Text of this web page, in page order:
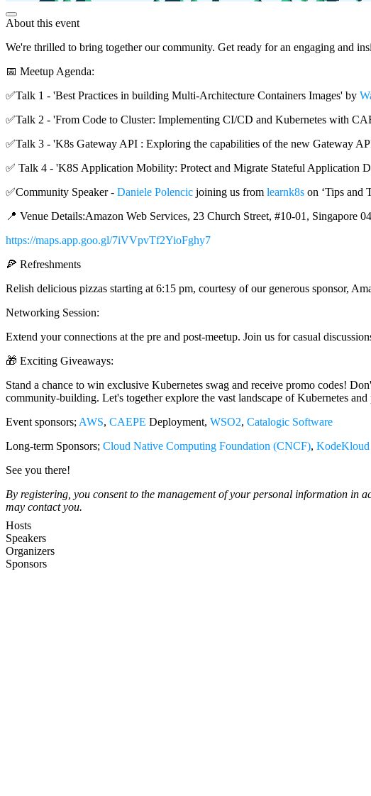
About this event
We're thrilled to bring together our community. Get ready for an engaging and
📅 Meetup Agenda:
✅Talk 1 - 'Best Practices in building Multi-Architecture Containers Images' by
✅Talk 2 - 'From Code to Cluster: Implementing CI/CD and Kubernetes with
✅Talk 3 - 'K8s Gateway API : Exploring the capabilities of the new Gateway
✅ Talk 4 - 'K8S Application Mobility: Protect and Migrate Stateful Application
✅Community Speaker - Daniele Polencic joining us from learnk8s on ‘Tips and
📍 Venue Details:Amazon Web Services, 23 Church Street, #10-01, Singapore
https://maps.app.goo.gl/7iVVpvTf2YioFghy7
🍕 Refreshments
Relish delicious pizzas starting at 6:15 pm, courtesy of our generous sponsor,
Networking Session:
Extend your connections at the pre and post-meetup. Join us for casual
🎁 Exciting Giveaways:
Stand a chance to win exclusive Kubernetes swag and receive promo codes!
community-building. Let's together explore the vast landscape of Kubernetes
Event sponsors; AWS, CAEPE Deployment, WSO2, Catalogic Software
Long-term Sponsors; Cloud Native Computing Foundation (CNCF), KodeKloud
See you there!
By registering, you consent to the management of your personal information in
may contact you.
Hosts
Speakers
Organizers
Sponsors